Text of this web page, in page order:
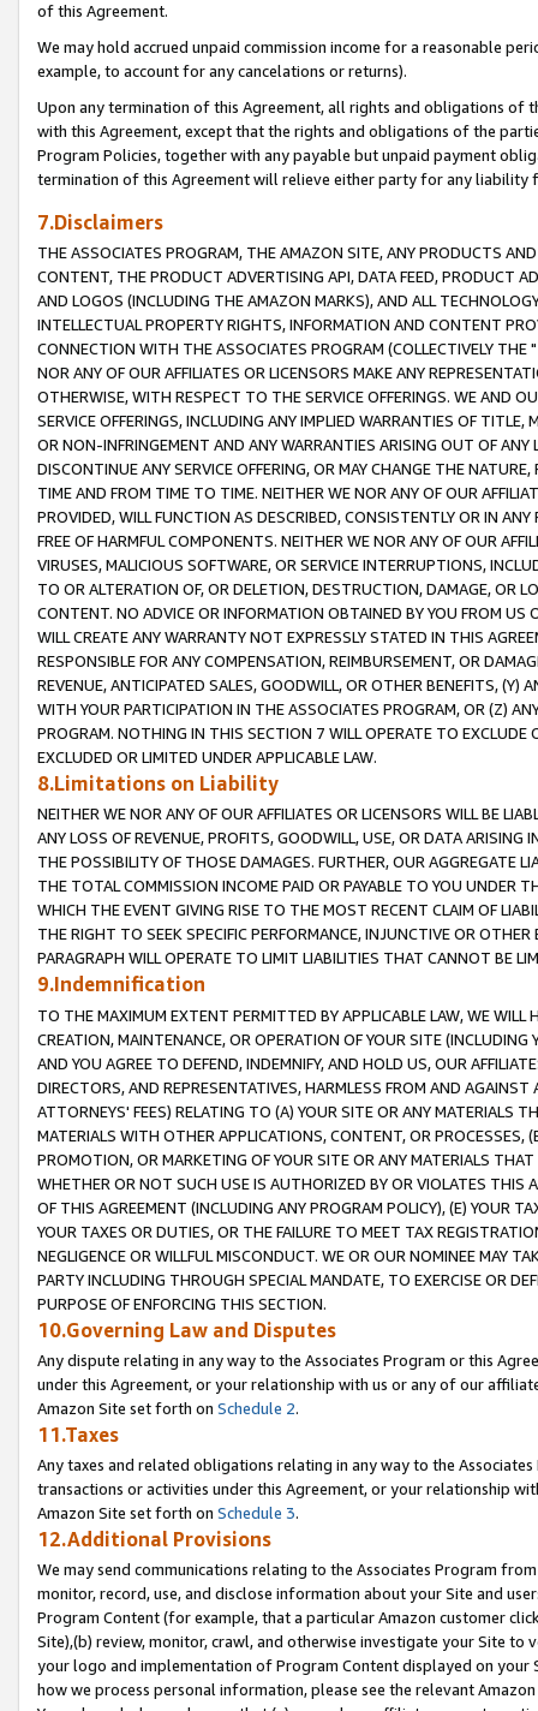
of this Agreement.
We may hold accrued unpaid commission income for a reasonable
example, to account for any cancelations or returns).
Upon any termination of this Agreement, all rights and obligations of
with this Agreement, except that the rights and obligations of the
Program Policies, together with any payable but unpaid payment
termination of this Agreement will relieve either party for any liability
7.Disclaimers
THE ASSOCIATES PROGRAM, THE AMAZON SITE, ANY PRODUCTS
CONTENT, THE PRODUCT ADVERTISING API, DATA FEED, PRODUCT
AND LOGOS (INCLUDING THE AMAZON MARKS), AND ALL
INTELLECTUAL PROPERTY RIGHTS, INFORMATION AND CONTENT
CONNECTION WITH THE ASSOCIATES PROGRAM (COLLECTIVELY THE "
NOR ANY OF OUR AFFILIATES OR LICENSORS MAKE ANY
OTHERWISE, WITH RESPECT TO THE SERVICE OFFERINGS. WE AND
SERVICE OFFERINGS, INCLUDING ANY IMPLIED WARRANTIES OF
OR NON-INFRINGEMENT AND ANY WARRANTIES ARISING OUT OF ANY
DISCONTINUE ANY SERVICE OFFERING, OR MAY CHANGE THE
TIME AND FROM TIME TO TIME. NEITHER WE NOR ANY OF OUR
PROVIDED, WILL FUNCTION AS DESCRIBED, CONSISTENTLY OR IN
FREE OF HARMFUL COMPONENTS. NEITHER WE NOR ANY OF OUR
VIRUSES, MALICIOUS SOFTWARE, OR SERVICE INTERRUPTIONS,
TO OR ALTERATION OF, OR DELETION, DESTRUCTION, DAMAGE, OR
CONTENT. NO ADVICE OR INFORMATION OBTAINED BY YOU FROM
WILL CREATE ANY WARRANTY NOT EXPRESSLY STATED IN THIS
RESPONSIBLE FOR ANY COMPENSATION, REIMBURSEMENT, OR
REVENUE, ANTICIPATED SALES, GOODWILL, OR OTHER BENEFITS,
WITH YOUR PARTICIPATION IN THE ASSOCIATES PROGRAM, OR (Z)
PROGRAM. NOTHING IN THIS SECTION 7 WILL OPERATE TO
EXCLUDED OR LIMITED UNDER APPLICABLE LAW.
8.Limitations on Liability
NEITHER WE NOR ANY OF OUR AFFILIATES OR LICENSORS WILL BE
ANY LOSS OF REVENUE, PROFITS, GOODWILL, USE, OR DATA ARISING
THE POSSIBILITY OF THOSE DAMAGES. FURTHER, OUR AGGREGATE
THE TOTAL COMMISSION INCOME PAID OR PAYABLE TO YOU UNDER
WHICH THE EVENT GIVING RISE TO THE MOST RECENT CLAIM OF
THE RIGHT TO SEEK SPECIFIC PERFORMANCE, INJUNCTIVE OR
PARAGRAPH WILL OPERATE TO LIMIT LIABILITIES THAT CANNOT BE
9.Indemnification
TO THE MAXIMUM EXTENT PERMITTED BY APPLICABLE LAW, WE WILL
CREATION, MAINTENANCE, OR OPERATION OF YOUR SITE (INCLUDING
AND YOU AGREE TO DEFEND, INDEMNIFY, AND HOLD US, OUR
DIRECTORS, AND REPRESENTATIVES, HARMLESS FROM AND
ATTORNEYS' FEES) RELATING TO (A) YOUR SITE OR ANY MATERIALS
MATERIALS WITH OTHER APPLICATIONS, CONTENT, OR PROCESSES,
PROMOTION, OR MARKETING OF YOUR SITE OR ANY MATERIALS
WHETHER OR NOT SUCH USE IS AUTHORIZED BY OR VIOLATES THIS
OF THIS AGREEMENT (INCLUDING ANY PROGRAM POLICY), (E) YOUR
YOUR TAXES OR DUTIES, OR THE FAILURE TO MEET TAX
NEGLIGENCE OR WILLFUL MISCONDUCT. WE OR OUR NOMINEE MAY
PARTY INCLUDING THROUGH SPECIAL MANDATE, TO EXERCISE OR
PURPOSE OF ENFORCING THIS SECTION.
10.Governing Law and Disputes
Any dispute relating in any way to the Associates Program or this
under this Agreement, or your relationship with us or any of our
Amazon Site set forth on Schedule 2.
11.Taxes
Any taxes and related obligations relating in any way to the
transactions or activities under this Agreement, or your relationship
Amazon Site set forth on Schedule 3.
12.Additional Provisions
We may send communications relating to the Associates Program
monitor, record, use, and disclose information about your Site and
Program Content (for example, that a particular Amazon customer
Site),(b) review, monitor, crawl, and otherwise investigate your Site
your logo and implementation of Program Content displayed on
how we process personal information, please see the relevant